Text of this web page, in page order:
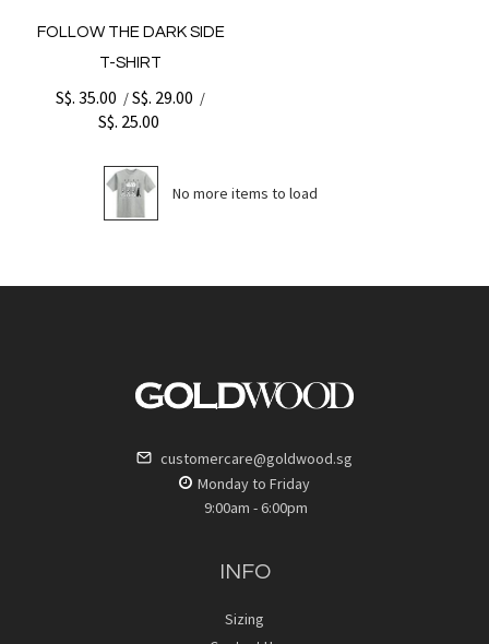
FOLLOW THE DARK SIDE
T-SHIRT
S$. 35.00 /S$. 29.00 /
S$. 25.00
No more items to load
customercare@goldwood.sg
Monday to Friday
9:00am - 6:00pm
INFO
Sizing